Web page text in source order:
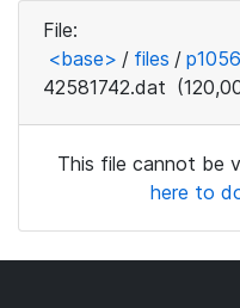
File:
<base> / files / p1056
42581742.dat
This file cannot be
here to